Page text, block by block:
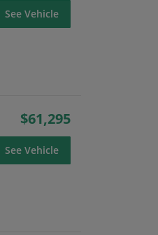
See Vehicle
$61,295
See Vehicle